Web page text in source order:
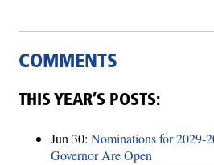
COMMENTS
THIS YEAR’S POSTS:
Jun 30: Nominations for 2029-
Governor Are Open